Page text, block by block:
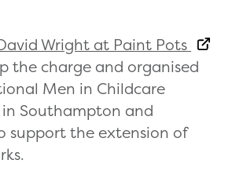
Wright at Paint Pots
the charge and organised
Men in Childcare
in Southampton and
support the extension of